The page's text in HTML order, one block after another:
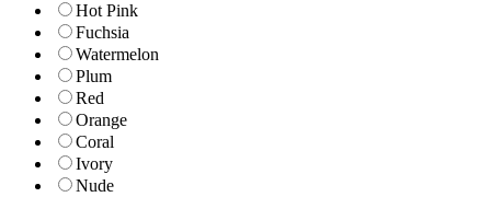
Hot Pink
Fuchsia
Watermelon
Plum
Red
Orange
Coral
Ivory
Nude